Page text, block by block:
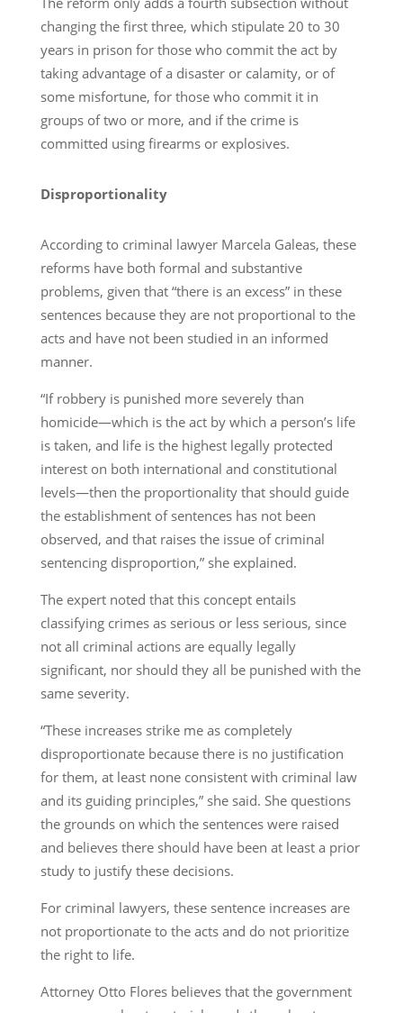
changing the first three, which stipulate 20 to 30
years in prison for those who commit the act by
taking advantage of a disaster or calamity, or of
some misfortune, for those who commit it in
groups of two or more, and if the crime is
committed using firearms or explosives.
Disproportionality
According to criminal lawyer Marcela Galeas, these
reforms have both formal and substantive
problems, given that “there is an excess” in these
sentences because they are not proportional to the
acts and have not been studied in an informed
manner.
“If robbery is punished more severely than
homicide—which is the act by which a person’s life
is taken, and life is the highest legally protected
interest on both international and constitutional
levels—then the proportionality that should guide
the establishment of sentences has not been
observed, and that raises the issue of criminal
sentencing disproportion,” she explained.
The expert noted that this concept entails
classifying crimes as serious or less serious, since
not all criminal actions are equally legally
significant, nor should they all be punished with the
same severity.
“These increases strike me as completely
disproportionate because there is no justification
for them, at least none consistent with criminal law
and its guiding principles,” she said. She questions
the grounds on which the sentences were raised
and believes there should have been at least a prior
study to justify these decisions.
For criminal lawyers, these sentence increases are
not proportionate to the acts and do not prioritize
the right to life.
Attorney Otto Flores believes that the government